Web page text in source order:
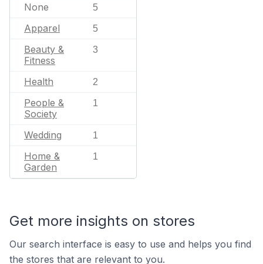
None 5
Apparel 5
Beauty &
Fitness
3
Health 2
People &
Society
1
Wedding 1
Home &
Garden
1
Get more insights on stores
Our search interface is easy to use and helps you find
the stores that are relevant to you.